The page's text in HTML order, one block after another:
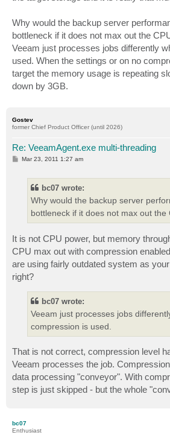
Why would the backup server
bottleneck if it does not max out the
Veeam just processes jobs differently
used. When the settings or on no
target the memory usage is repeating
down by 3GB.
Gostev
former Chief Product Officer (until 2026)
Re: VeeamAgent.exe multi-threading
PMar 23, 2011 1:27 am
bc07 wrote:
Why would the backup server
bottleneck if it does not max out the
It is not CPU power, but memory
CPU max out with compression
are using fairly outdated system as
right?
bc07 wrote:
Veeam just processes jobs
compression is used.
That is not correct, compression level
Veeam processes the job.
data processing "conveyor". With
step is just skipped - but the whole
bc07
Enthusiast